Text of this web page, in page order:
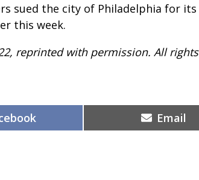
sued the city of Philadelphia for its
this week.
reprinted with permission. All rights
Share
on
Email